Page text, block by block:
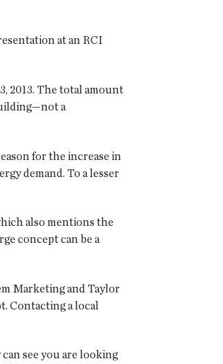
at an RCI
2013. The total amount
a
for the increase in
demand. To a lesser
also mentions the
concept can be a
Marketing and Taylor
Contacting a local
see you are looking